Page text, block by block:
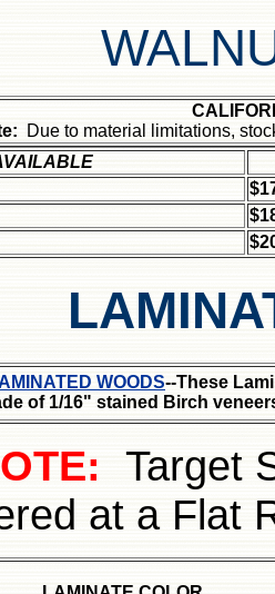
Due to material limitations,
WOODS--These
of 1/16" stained Birch
Target
at a Flat